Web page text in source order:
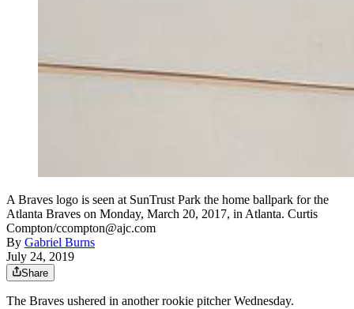
A Braves logo is seen at SunTrust Park the home ballpark for the
Atlanta Braves on Monday, March 20, 2017, in Atlanta. Curtis
Compton/ccompton@ajc.com
By Gabriel Burns
July 24, 2019
Share
The Braves ushered in another rookie pitcher Wednesday.